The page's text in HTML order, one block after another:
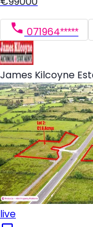
071964*****
James Kilcoyne
live